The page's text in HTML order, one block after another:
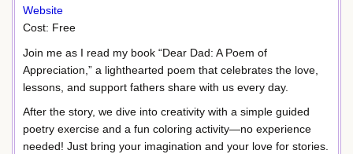
Website
Cost: Free
Join me as I read my book “Dear Dad: A Poem of
Appreciation,” a lighthearted poem that celebrates the love,
lessons, and support fathers share with us every day.
After the story, we dive into creativity with a simple guided
poetry exercise and a fun coloring activity—no experience
needed! Just bring your imagination and your love for stories.